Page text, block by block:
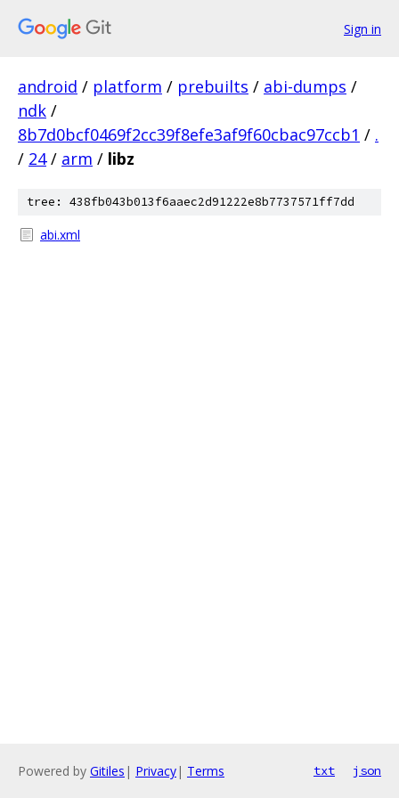
Sign in
android / platform / prebuilts / abi-dumps /
ndk /
8b7d0bcf0469f2cc39f8efe3af9f60cbac97ccb1 / .
/ 24 / arm / libz
tree: 438fb043b013f6aaec2d91222e8b7737571ff7dd
abi.xml
Powered by Gitiles | Privacy| Terms txt json